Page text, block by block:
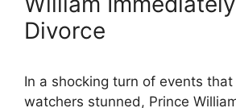
Divorce
In a shocking turn of events
watchers stunned, Prince